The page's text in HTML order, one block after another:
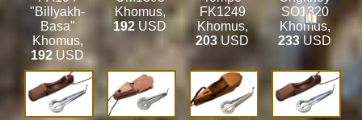
"Billyakh-
Basa"
Khomus,
192 USD
Khomus,
192 USD
FK1249
Khomus,
203 USD
SO1320
Khomus,
233USD